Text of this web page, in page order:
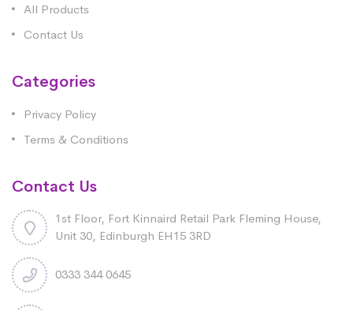
All Products
Contact Us
Categories
Privacy Policy
Terms & Conditions
Contact Us
1st Floor, Fort Kinnaird Retail Park Fleming House,
Unit 30, Edinburgh EH15 3RD
0333 344 0645